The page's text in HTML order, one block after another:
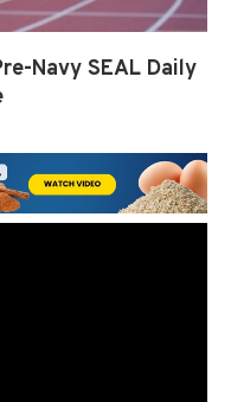
Navy SEAL Daily